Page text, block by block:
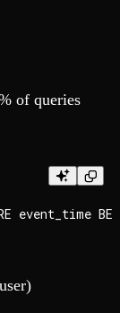
of queries